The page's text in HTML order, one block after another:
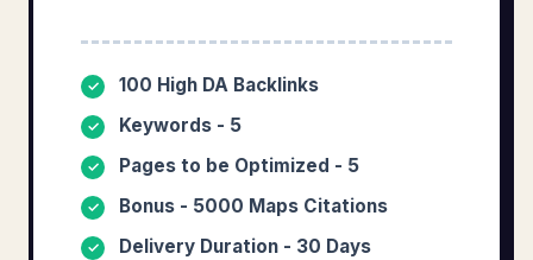
✓ 100 High DA Backlinks
✓ Keywords - 5
✓ Pages to be Optimized - 5
✓ Bonus - 5000 Maps Citations
✓ Delivery Duration - 30 Days